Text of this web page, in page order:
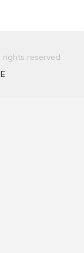
reserved